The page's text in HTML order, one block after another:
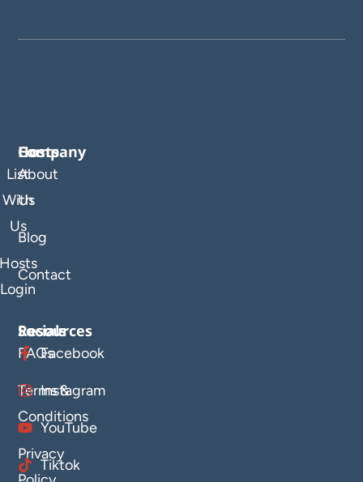
Company
About
Us
Blog
Contact
Hosts
List
With
Us
Login
Resources
FAQs
Terms &
Conditions
Privacy
Socials
Facebook
Instagram
YouTube
Tiktok